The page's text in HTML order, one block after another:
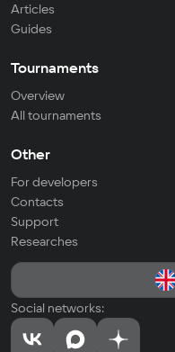
Articles
Guides
Tournaments
Overview
All tournaments
Other
For developers
Contacts
Support
Researches
Social networks: